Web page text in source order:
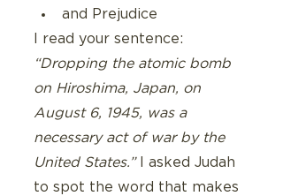
and Prejudice
I read your sentence:
“Dropping the atomic bomb
on Hiroshima, Japan, on
August 6, 1945, was a
necessary act of war by the
United States.” I asked Judah
to spot the word that makes